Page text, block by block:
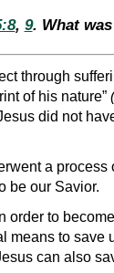
, 9. What
through
of his nature” (
did not
a
be our Savior.
order to
to
can also